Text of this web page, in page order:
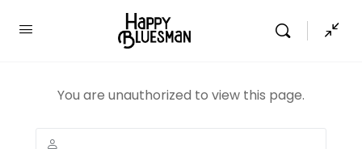
You are unauthorized to view this page.